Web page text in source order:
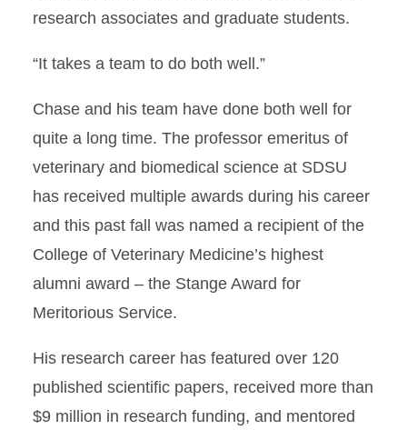
research associates and graduate students.
“It takes a team to do both well.”
Chase and his team have done both well for
quite a long time. The professor emeritus of
veterinary and biomedical science at SDSU
has received multiple awards during his career
and this past fall was named a recipient of the
College of Veterinary Medicine’s highest
alumni award – the Stange Award for
Meritorious Service.
His research career has featured over 120
published scientific papers, received more than
$9 million in research funding, and mentored